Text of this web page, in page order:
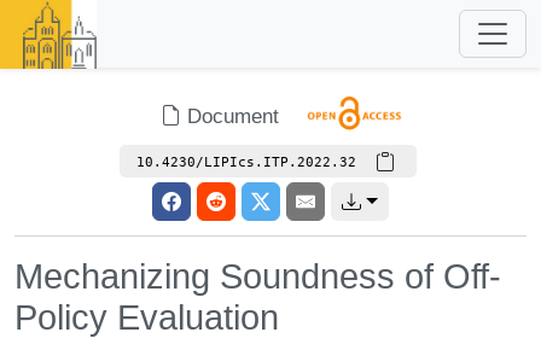
Document
10.4230/LIPIcs.ITP.2022.32
Mechanizing Soundness of Off-
Policy Evaluation